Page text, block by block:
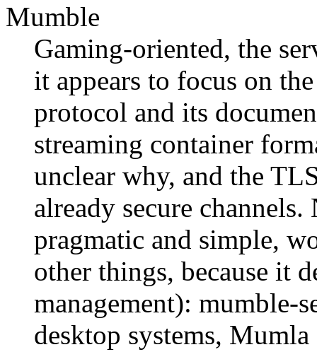
Mumble
Gaming-oriented, the
it appears to focus on
protocol and its
streaming container
unclear why, and the
already secure
pragmatic and simple,
other things, because it
management): mumble-
desktop systems,